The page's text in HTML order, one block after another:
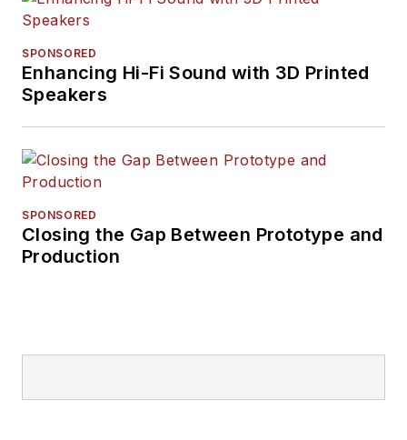
SPONSORED
Enhancing Hi-Fi Sound with 3D Printed
Speakers
SPONSORED
Closing the Gap Between Prototype and
Production